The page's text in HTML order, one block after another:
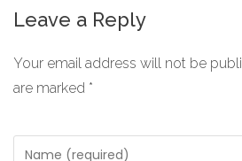
Leave a Reply
Your email address will not be
are marked *